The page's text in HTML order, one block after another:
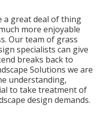
a great deal of thing
more enjoyable
Our team of grass
specialists can give
breaks back to
Solutions we are
understanding,
to take treatment of
design demands.